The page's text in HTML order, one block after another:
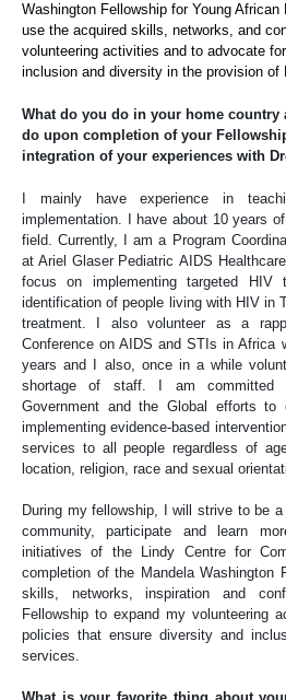
Washington Fellowship for Young
use the acquired skills, networks, and
volunteering activities and to advocate
inclusion and diversity in the provision of
What do you do in your home country
do upon completion of your
integration of your experiences with
I mainly have experience in
implementation. I have about 10 years
field. Currently, I am a Program
at Ariel Glaser Pediatric AIDS
focus on implementing targeted HIV
identification of people living with HIV in
treatment. I also volunteer as a
Conference on AIDS and STIs in Africa
years and I also, once in a while
shortage of staff. I am committed
Government and the Global efforts to
implementing evidence-based
services to all people regardless of
location, religion, race and sexual
During my fellowship, I will strive to be
community, participate and learn
initiatives of the Lindy Centre for
completion of the Mandela Washington
skills, networks, inspiration and
Fellowship to expand my volunteering
policies that ensure diversity and
services.